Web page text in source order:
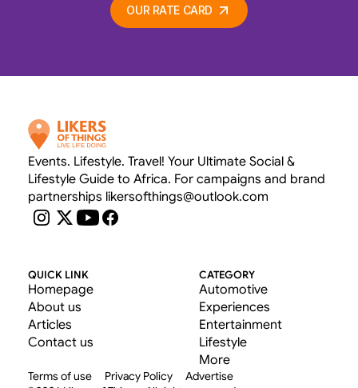
OUR RATE CARD
Events. Lifestyle. Travel! Your Ultimate Social &
Lifestyle Guide to Africa. For campaigns and brand
partnerships likersofthings@outlook.com
QUICK LINK
Homepage
About us
Articles
Contact us
CATEGORY
Automotive
Experiences
Entertainment
Lifestyle
More
Terms of use Privacy Policy Advertise